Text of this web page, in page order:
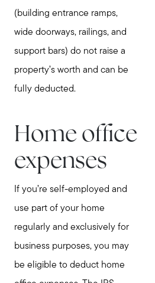
(building entrance ramps,
wide doorways, railings, and
support bars) do not raise a
property’s worth and can be
fully deducted.
Home office
expenses
If you’re self-employed and
use part of your home
regularly and exclusively for
business purposes, you may
be eligible to deduct home